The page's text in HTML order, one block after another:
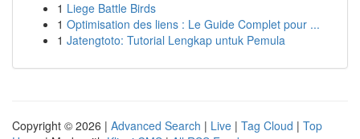
1 Liege Battle Birds
1 Optimisation des liens : Le Guide Complet pour ...
1 Jatengtoto: Tutorial Lengkap untuk Pemula
Copyright © 2026 | Advanced Search | Live | Tag Cloud | Top